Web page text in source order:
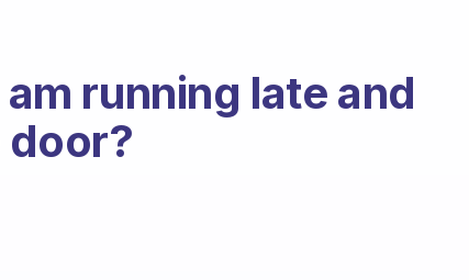
running late and
door?